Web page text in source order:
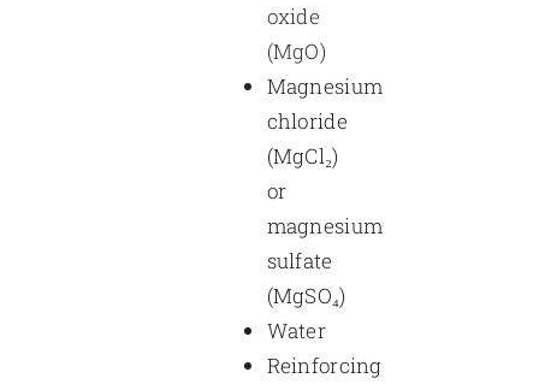
oxide
(MgO)
Magnesium
chloride
(MgCl₂)
or
magnesium
sulfate
(MgSO₄)
Water
Reinforcing